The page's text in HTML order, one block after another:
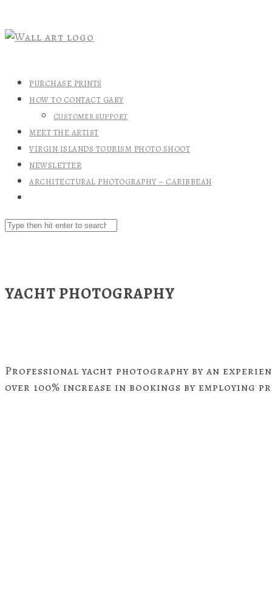
PURCHASE PRINTS
HOW TO CONTACT GARY
CUSTOMER SUPPORT
MEET THE ARTIST
VIRGIN ISLANDS TOURISM PHOTO SHOOT
NEWSLETTER
ARCHITECTURAL PHOTOGRAPHY – CARIBBEAN
YACHT PHOTOGRAPHY
Professional yacht photography by an
over 100% increase in bookings by employing